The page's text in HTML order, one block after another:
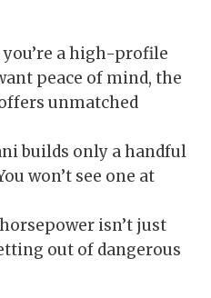
you’re a high-profile
peace of mind, the
unmatched
builds only a handful
won’t see one at
horsepower isn’t just
out of dangerous